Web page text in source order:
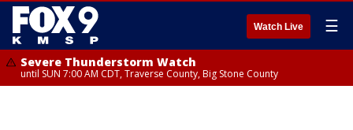
Watch Live ☰
Severe Thunderstorm Watch
until SUN 7:00 AM CDT, Traverse County, Big Stone County